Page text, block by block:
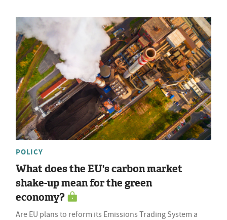
POLICY
What does the EU's carbon market
shake-up mean for the green
economy?
Are EU plans to reform its Emissions Trading System a